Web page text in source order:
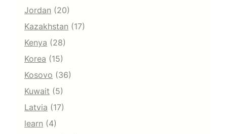
Jordan (20)
Kazakhstan (17)
Kenya (28)
Korea (15)
Kosovo (36)
Kuwait (5)
Latvia (17)
learn (4)